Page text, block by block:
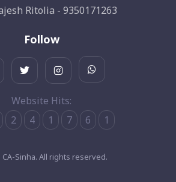
Ritolia - 9350171263
Follow
Website Hits:
2 4 1 7 6 1
CA-Sinha. All rights reserved.